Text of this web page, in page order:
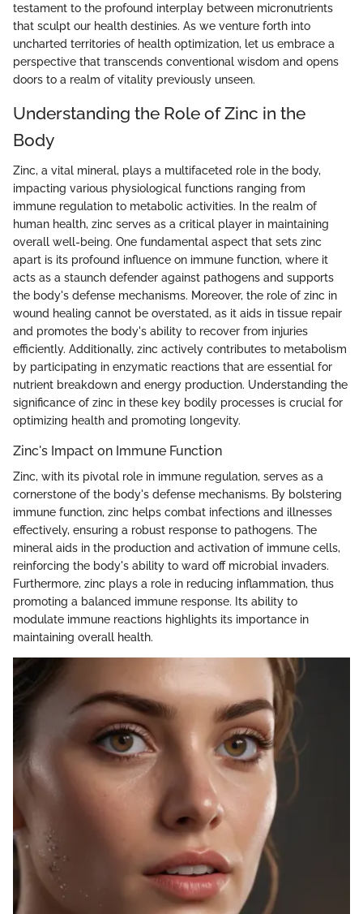
testament to the profound interplay between micronutrients
that sculpt our health destinies. As we venture forth into
uncharted territories of health optimization, let us embrace a
perspective that transcends conventional wisdom and opens
doors to a realm of vitality previously unseen.
Understanding the Role of Zinc in the
Body
Zinc, a vital mineral, plays a multifaceted role in the body,
impacting various physiological functions ranging from
immune regulation to metabolic activities. In the realm of
human health, zinc serves as a critical player in maintaining
overall well-being. One fundamental aspect that sets zinc
apart is its profound influence on immune function, where it
acts as a staunch defender against pathogens and supports
the body's defense mechanisms. Moreover, the role of zinc in
wound healing cannot be overstated, as it aids in tissue repair
and promotes the body's ability to recover from injuries
efficiently. Additionally, zinc actively contributes to metabolism
by participating in enzymatic reactions that are essential for
nutrient breakdown and energy production. Understanding the
significance of zinc in these key bodily processes is crucial for
optimizing health and promoting longevity.
Zinc's Impact on Immune Function
Zinc, with its pivotal role in immune regulation, serves as a
cornerstone of the body's defense mechanisms. By bolstering
immune function, zinc helps combat infections and illnesses
effectively, ensuring a robust response to pathogens. The
mineral aids in the production and activation of immune cells,
reinforcing the body's ability to ward off microbial invaders.
Furthermore, zinc plays a role in reducing inflammation, thus
promoting a balanced immune response. Its ability to
modulate immune reactions highlights its importance in
maintaining overall health.